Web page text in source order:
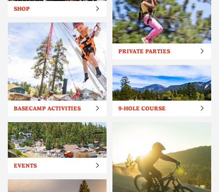
SHOP
BASECAMP ACTIVITIES
PRIVATE PARTIES
9-HOLE COURSE
EVENTS